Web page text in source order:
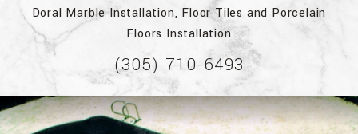
Testimonials
FAQ
Contact
Doral Marble Installation, Floor Tiles and Porcelain
Floors Installation
(305) 710-6493